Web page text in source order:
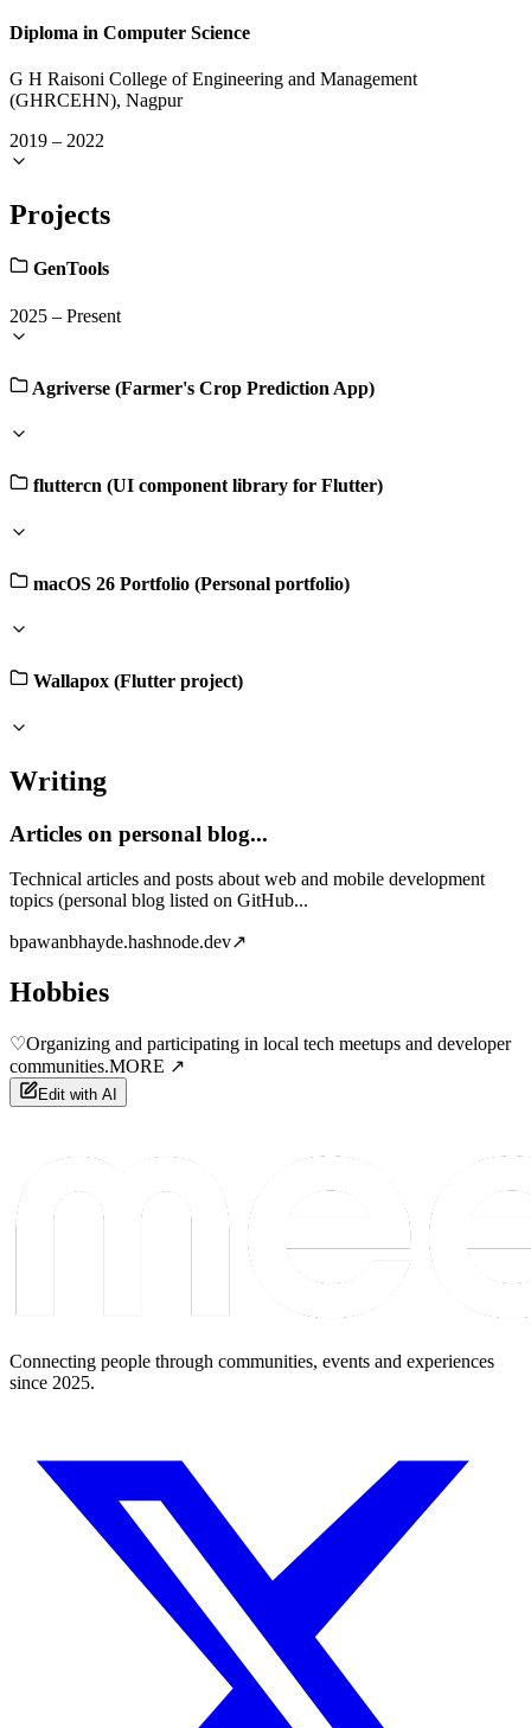
Diploma in Computer Science
G H Raisoni College of Engineering and Management
(GHRCEHN), Nagpur
2019 – 2022
Projects
GenTools
2025 – Present
Agriverse (Farmer's Crop Prediction App)
fluttercn (UI component library for Flutter)
macOS 26 Portfolio (Personal portfolio)
Wallapox (Flutter project)
Writing
Articles on personal blog...
Technical articles and posts about web and mobile development
topics (personal blog listed on GitHub...
bpawanbhayde.hashnode.dev↗
Hobbies
♡Organizing and participating in local tech meetups and developer
communities.MORE ↗
Edit with AI
Connecting people through communities, events and experiences
since 2025.